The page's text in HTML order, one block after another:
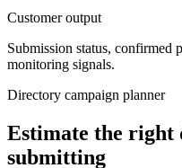
Customer output
Submission status, confirmed
monitoring signals.
Directory campaign planner
Estimate the right
submitting